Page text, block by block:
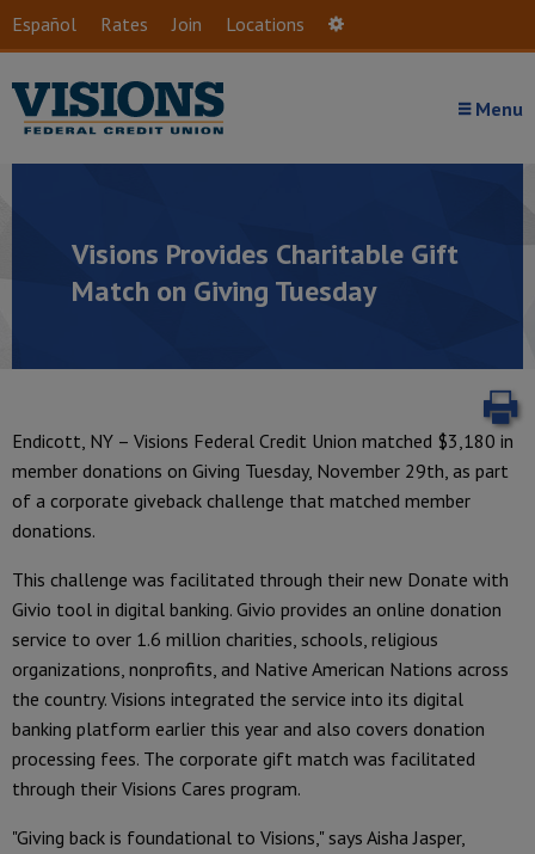
Skip to main content
Español Rates Join Locations
Menu
Visions Provides Charitable Gift
Match on Giving Tuesday
Endicott, NY – Visions Federal Credit Union matched $3,180 in
member donations on Giving Tuesday, November 29th, as part
of a corporate giveback challenge that matched member
donations.
This challenge was facilitated through their new Donate with
Givio tool in digital banking. Givio provides an online donation
service to over 1.6 million charities, schools, religious
organizations, nonprofits, and Native American Nations across
the country. Visions integrated the service into its digital
banking platform earlier this year and also covers donation
processing fees. The corporate gift match was facilitated
through their Visions Cares program.
"Giving back is foundational to Visions," says Aisha Jasper,